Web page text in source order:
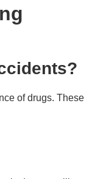
of drugs. These